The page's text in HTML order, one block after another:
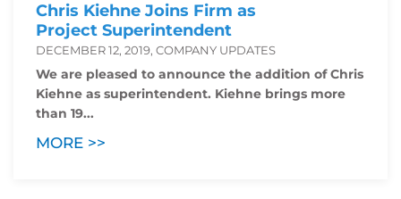
Chris Kiehne Joins Firm as
Project Superintendent
DECEMBER 12, 2019, COMPANY UPDATES
We are pleased to announce the addition of Chris
Kiehne as superintendent. Kiehne brings more
than 19...
MORE >>